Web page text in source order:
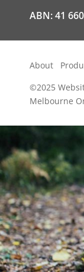
ABN: 41
About
©2025
Melbourne